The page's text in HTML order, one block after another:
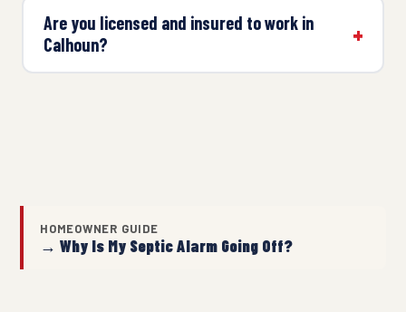
Are you licensed and insured to work in
Calhoun?
HOMEOWNER GUIDE
→ Why Is My Septic Alarm Going Off?